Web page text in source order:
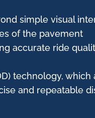
simple visual
of the pavement
accurate ride
technology,
and repeatable